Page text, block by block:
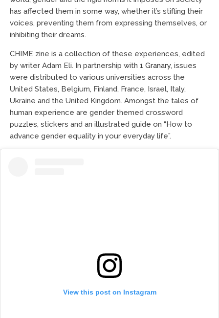
has affected them in some way, whether it’s stifling their
voices, preventing them from expressing themselves, or
inhibiting their dreams.
CHIME zine is a collection of these experiences, edited
by writer Adam Eli. In partnership with 1 Granary, issues
were distributed to various universities across the
United States, Belgium, Finland, France, Israel, Italy,
Ukraine and the United Kingdom. Amongst the tales of
human experience are gender themed crossword
puzzles, stickers and an illustrated guide on “How to
advance gender equality in your everyday life”.
View this post on Instagram